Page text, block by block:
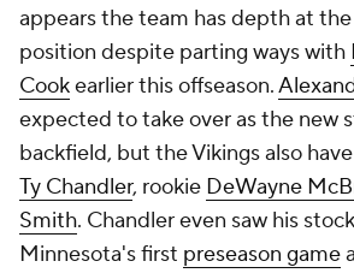
appears the team has depth at
position despite parting ways with
Cookearlier this offseason.
expected to take over as the new
backfield, but the Vikings also have
Ty Chandler, rookie DeWayne
Smith. Chandler even saw his
Minnesota's first preseason game